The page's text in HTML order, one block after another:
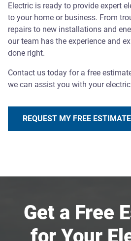
Electric is ready to provide expert
to your home or business. From
repairs to new installations and
our team has the experience and
done right.
Contact us today for a free
we can assist you with your
REQUEST MY FREE ESTIMATE
Get a Free
for Your